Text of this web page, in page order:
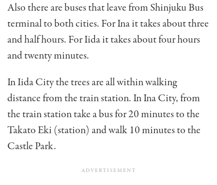
Also there are buses that leave from Shinjuku Bus
terminal to both cities. For Ina it takes about three
and half hours. For Iida it takes about four hours
and twenty minutes.
In Iida City the trees are all within walking
distance from the train station. In Ina City, from
the train station take a bus for 20 minutes to the
Takato Eki (station) and walk 10 minutes to the
Castle Park.